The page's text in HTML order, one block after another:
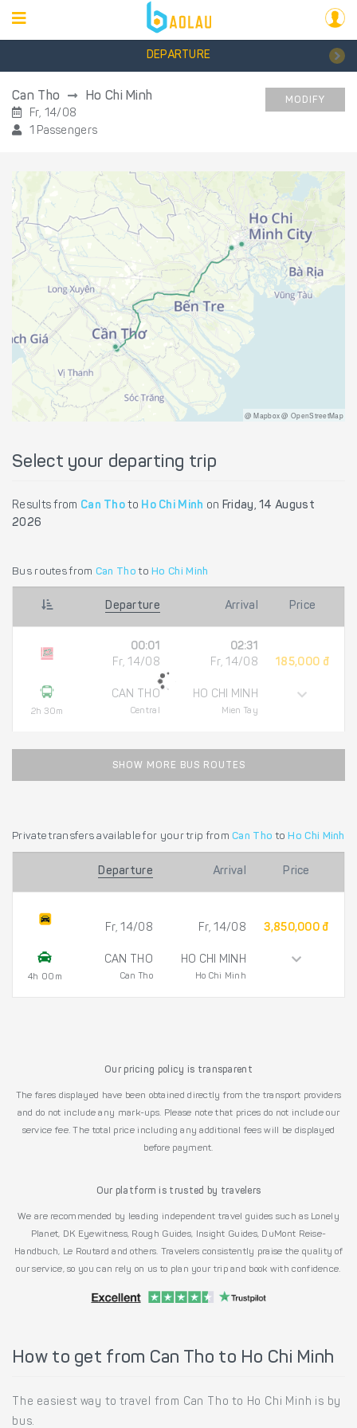
DEPARTURE
Can Tho Ho Chi Minh
Fr, 14/08
1 Passengers
MODIFY
@ Mapbox @ OpenStreetMap
Select your departing trip
Results from Can Tho to Ho Chi Minh on Friday, 14 August
2026
Bus routes from Can Tho to Ho Chi Minh
Departure Arrival Price
2h 30m
00:01
Fr, 14/08
CAN THO
Central
02:31
Fr, 14/08
HO CHI MINH
Mien Tay
185,000 đ
SHOW MORE BUS ROUTES
Private transfers available for your trip fromCan Tho to Ho Chi Minh
Departure Arrival Price
4h 00m
Fr, 14/08
CAN THO
Can Tho
Fr, 14/08
HO CHI MINH
Ho Chi Minh
3,850,000 đ
Our pricing policy is transparent
The fares displayed have been obtained directly from the transport providers
and do not include any mark-ups. Please note that prices do not include our
service fee. The total price including any additional fees will be displayed
before payment.
Our platform is trusted by travelers
We are recommended by leading independent travel guides such as Lonely
Planet, DK Eyewitness, Rough Guides, Insight Guides, DuMont Reise-
Handbuch, Le Routard and others. Travelers consistently praise the quality of
our service, so you can rely on us to plan your trip and book with confidence.
How to get from Can Tho to Ho Chi Minh
The easiest way to travel from Can Tho to Ho Chi Minh is by
bus.